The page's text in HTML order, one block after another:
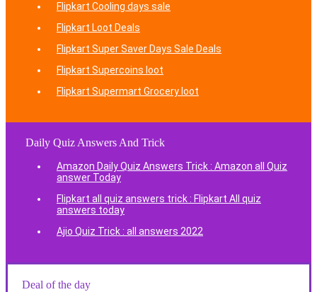
Flipkart Cooling days sale
Flipkart Loot Deals
Flipkart Super Saver Days Sale Deals
Flipkart Supercoins loot
Flipkart Supermart Grocery loot
Daily Quiz Answers And Trick
Amazon Daily Quiz Answers Trick : Amazon all Quiz
answer Today
Flipkart all quiz answers trick : Flipkart All quiz
answers today
Ajio Quiz Trick : all answers 2022
Deal of the day